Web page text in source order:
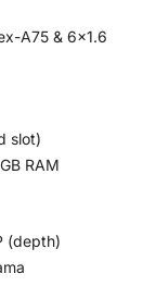
A75 & 6×1.6
slot)
RAM
(depth)